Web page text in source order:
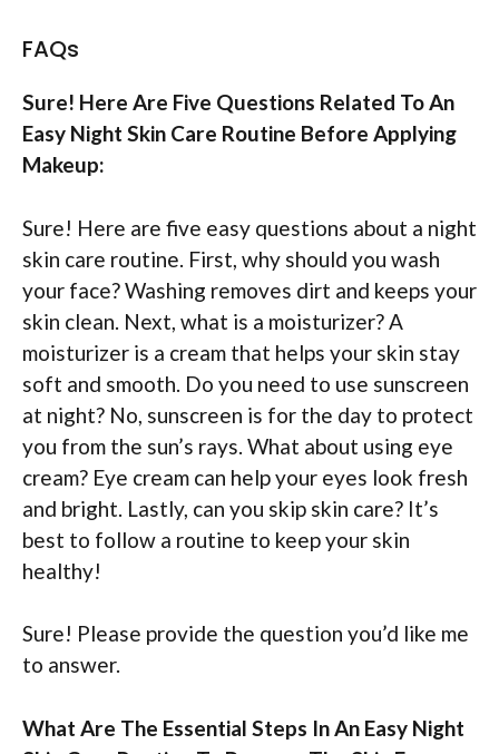
FAQs
Sure! Here Are Five Questions Related To An
Easy Night Skin Care Routine Before Applying
Makeup:
Sure! Here are five easy questions about a night
skin care routine. First, why should you wash
your face? Washing removes dirt and keeps your
skin clean. Next, what is a moisturizer? A
moisturizer is a cream that helps your skin stay
soft and smooth. Do you need to use sunscreen
at night? No, sunscreen is for the day to protect
you from the sun’s rays. What about using eye
cream? Eye cream can help your eyes look fresh
and bright. Lastly, can you skip skin care? It’s
best to follow a routine to keep your skin
healthy!
Sure! Please provide the question you’d like me
to answer.
What Are The Essential Steps In An Easy Night